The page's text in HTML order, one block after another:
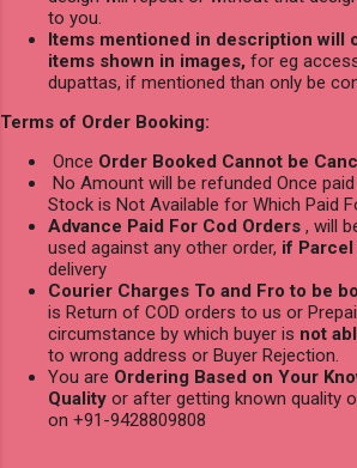
to you.
Items mentioned in description will
items shown in images, for eg
dupattas, if mentioned than only be
Terms of Order Booking:
Once Order Booked Cannot be
No Amount will be refunded Once
Stock is Not Available for Which Paid
Advance Paid For Cod Orders , will
used against any other order, if
delivery
Courier Charges To and Fro to be
is Return of COD orders to us or
circumstance by which buyer is not
to wrong address or Buyer Rejection.
You are Ordering Based on Your
Quality or after getting known quality
on +91-9428809808